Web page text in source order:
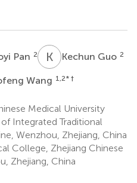
Pan 2 K GKechun Guo 2
Wang 1,2* †
Medical University
Integrated Traditional
Wenzhou, Zhejiang, China
College, Zhejiang Chinese
Zhejiang, China